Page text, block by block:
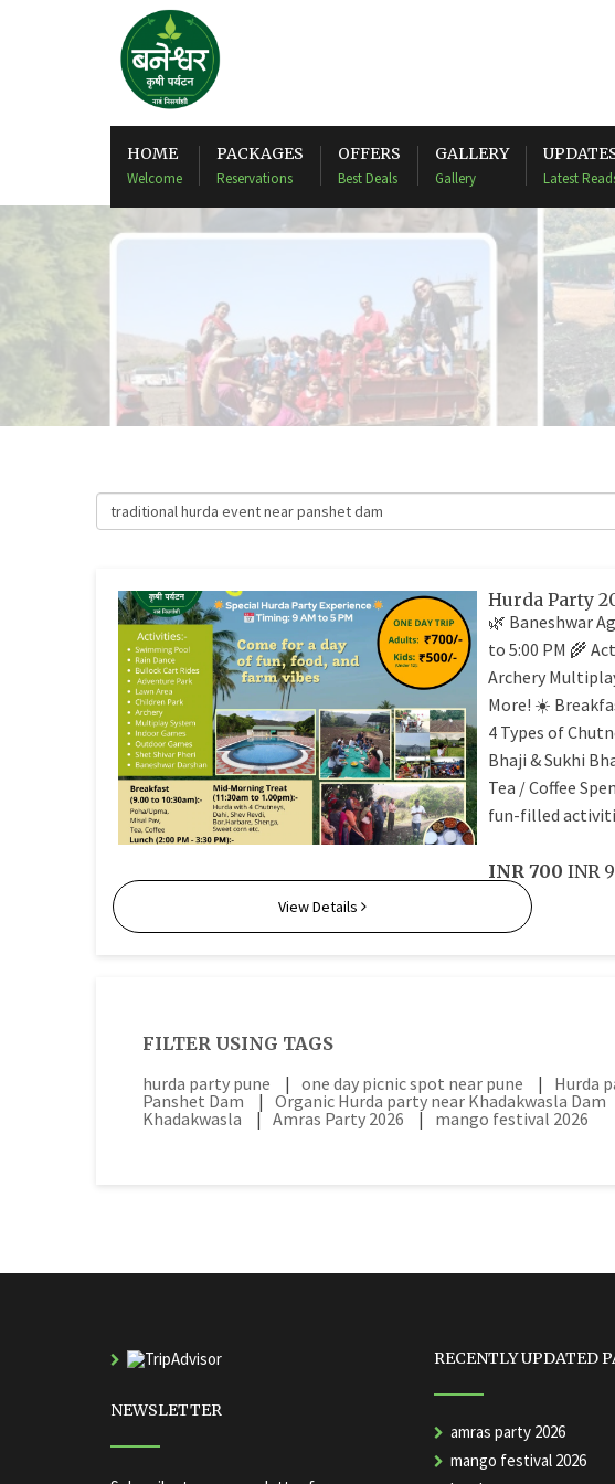
HOME
Welcome
PACKAGES
Reservations
OFFERS
Best Deals
GALLERY
Gallery Latest
traditional hurda event near panshet dam
Hurda Party
🌿 Baneshwar
to 5:00 PM 🌾
Archery
More! ☀️
4 Types of
Bhaji & Sukhi
Tea / Coffee
fun-filled
INR 700 INR
View Details
FILTER USING TAGS
hurda party pune
| one day picnic spot near pune | Hurda
Panshet Dam
| Organic Hurda party near Khadakwasla Dam
Khadakwasla
| Amras Party 2026 | mango festival 2026
NEWSLETTER
RECENTLY UPDATED
amras party 2026
mango festival 2026